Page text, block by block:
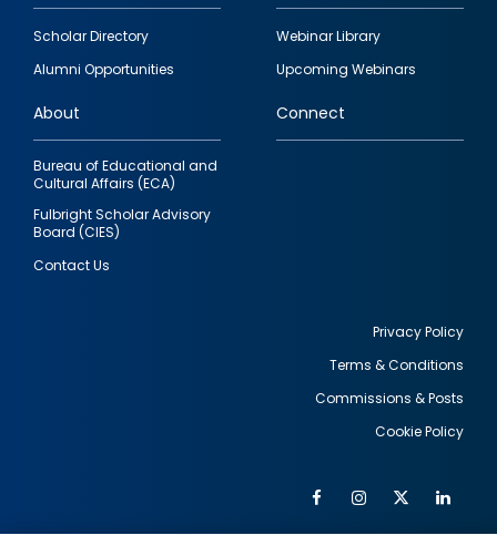
Footer
quick
links
Scholar Directory
Alumni Opportunities
Webinar Library
Upcoming Webinars
About
Bureau of Educational and
Cultural Affairs (ECA)
Fulbright Scholar Advisory
Board (CIES)
Contact Us
Connect
Privacy Policy
Terms & Conditions
Commissions & Posts
Cookie Policy
FacebookInstagram
Twitter